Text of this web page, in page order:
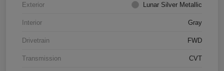
Exterior Lunar Silver Metallic
Interior Gray
Drivetrain FWD
Transmission CVT